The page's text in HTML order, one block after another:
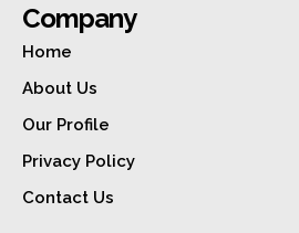
Company
Home
About Us
Our Profile
Privacy Policy
Contact Us